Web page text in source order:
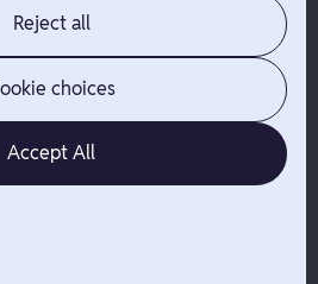
Admin Login
Reject all
choices
Accept All